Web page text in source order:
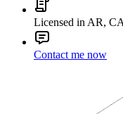
Licensed in AR,
Contact me now